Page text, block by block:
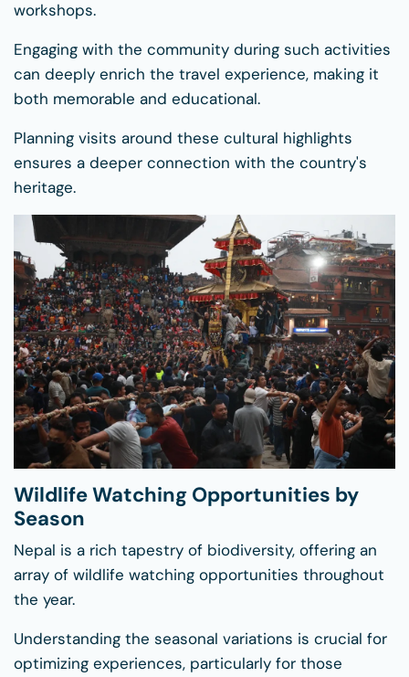
workshops.
Engaging with the community during such activities
can deeply enrich the travel experience, making it
both memorable and educational.
Planning visits around these cultural highlights
ensures a deeper connection with the country's
heritage.
Wildlife Watching Opportunities by
Season
Nepal is a rich tapestry of biodiversity, offering an
array of wildlife watching opportunities throughout
the year.
Understanding the seasonal variations is crucial for
optimizing experiences, particularly for those